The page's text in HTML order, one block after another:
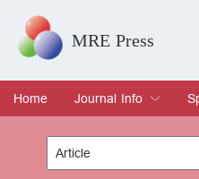
MRE Press
Home
Journal Info
Overview
Aims & Scope
Editorial Board
Indexing & Archiving
Join Editorial Board